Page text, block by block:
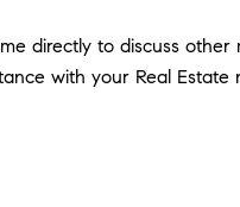
directly to discuss other
with your Real Estate